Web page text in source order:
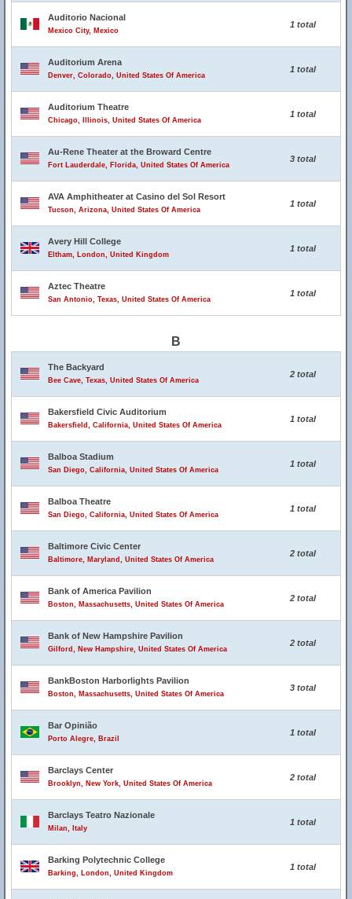
Auditorio Nacional
Mexico City, Mexico
1 total
Auditorium Arena
Denver, Colorado, United States Of America
1 total
Auditorium Theatre
Chicago, Illinois, United States Of America
1 total
Au-Rene Theater at the Broward Centre
Fort Lauderdale, Florida, United States Of America
3 total
AVA Amphitheater at Casino del Sol Resort
Tucson, Arizona, United States Of America
1 total
Avery Hill College
Eltham, London, United Kingdom
1 total
Aztec Theatre
San Antonio, Texas, United States Of America
1 total
B
The Backyard
Bee Cave, Texas, United States Of America
2 total
Bakersfield Civic Auditorium
Bakersfield, California, United States Of America
1 total
Balboa Stadium
San Diego, California, United States Of America
1 total
Balboa Theatre
San Diego, California, United States Of America
1 total
Baltimore Civic Center
Baltimore, Maryland, United States Of America
2 total
Bank of America Pavilion
Boston, Massachusetts, United States Of America
2 total
Bank of New Hampshire Pavilion
Gilford, New Hampshire, United States Of America
2 total
BankBoston Harborlights Pavilion
Boston, Massachusetts, United States Of America
3 total
Bar Opinião
Porto Alegre, Brazil
1 total
Barclays Center
Brooklyn, New York, United States Of America
2 total
Barclays Teatro Nazionale
Milan, Italy
1 total
Barking Polytechnic College
Barking, London, United Kingdom
1 total